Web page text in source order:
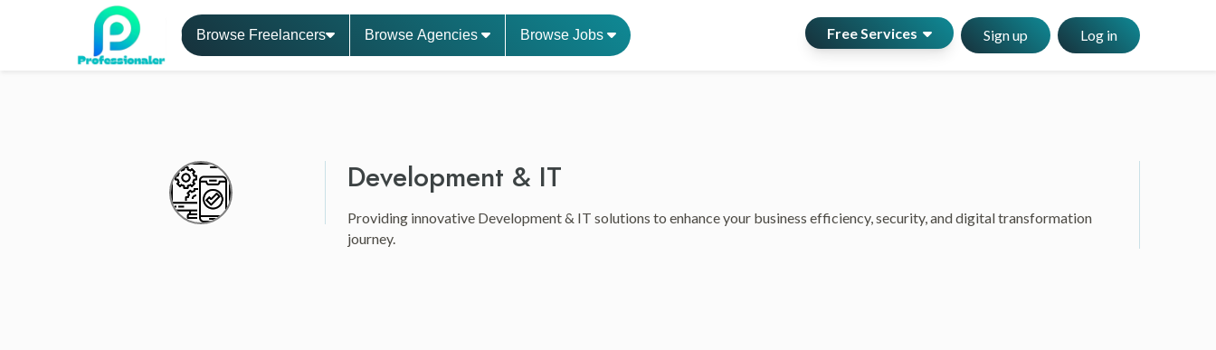
Browse Freelancers Browse Agencies Browse Jobs Free Services Sign up Log in
Development & IT
Providing innovative Development & IT solutions to enhance your business efficiency, security, and digital transformation
journey.